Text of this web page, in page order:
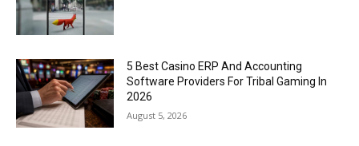
5 Best Casino ERP And Accounting
Software Providers For Tribal Gaming In
2026
August 5, 2026